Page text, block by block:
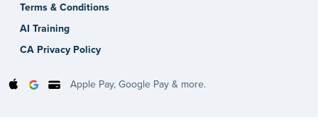
Terms & Conditions
AI Training
CA Privacy Policy
Apple Pay, Google Pay & more.